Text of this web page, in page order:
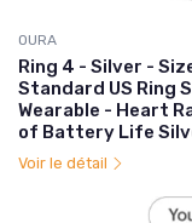
OURA
Ring 4 - Silver -
Standard US Ring
Wearable - Heart
of Battery Life
Voir le détail